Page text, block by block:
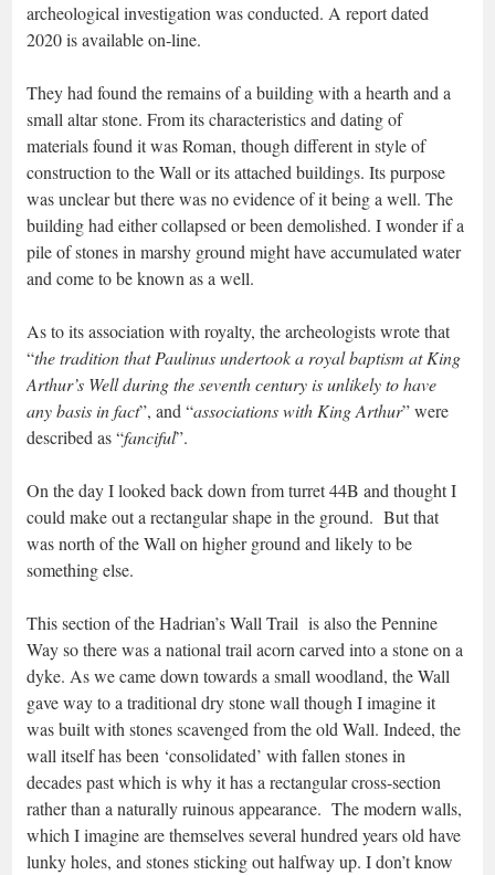
archeological investigation was conducted. A report dated
2020 is available on-line.
They had found the remains of a building with a hearth and a
small altar stone. From its characteristics and dating of
materials found it was Roman, though different in style of
construction to the Wall or its attached buildings. Its purpose
was unclear but there was no evidence of it being a well. The
building had either collapsed or been demolished. I wonder if a
pile of stones in marshy ground might have accumulated water
and come to be known as a well.
As to its association with royalty, the archeologists wrote that
“the tradition that Paulinus undertook a royal baptism at King
Arthur’s Well during the seventh century is unlikely to have
any basis in fact”, and “associations with King Arthur” were
described as “fanciful”.
On the day I looked back down from turret 44B and thought I
could make out a rectangular shape in the ground. But that
was north of the Wall on higher ground and likely to be
something else.
This section of the Hadrian’s Wall Trail is also the Pennine
Way so there was a national trail acorn carved into a stone on a
dyke. As we came down towards a small woodland, the Wall
gave way to a traditional dry stone wall though I imagine it
was built with stones scavenged from the old Wall. Indeed, the
wall itself has been ‘consolidated’ with fallen stones in
decades past which is why it has a rectangular cross-section
rather than a naturally ruinous appearance. The modern walls,
which I imagine are themselves several hundred years old have
lunky holes, and stones sticking out halfway up. I don’t know